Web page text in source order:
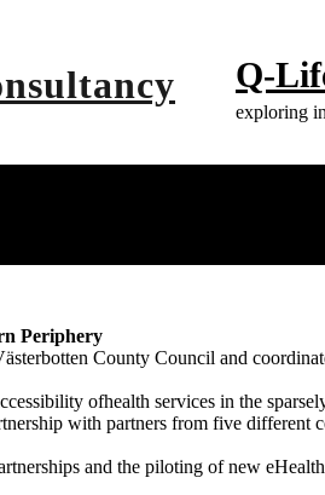
Q-
exploring
Periphery
County Council and
ofhealth services in the
with partners from five
and the piloting of new